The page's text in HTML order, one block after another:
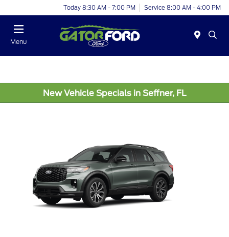
Today 8:30 AM - 7:00 PM Service 8:00 AM - 4:00 PM
Menu
New Vehicle Specials in Seffner, FL